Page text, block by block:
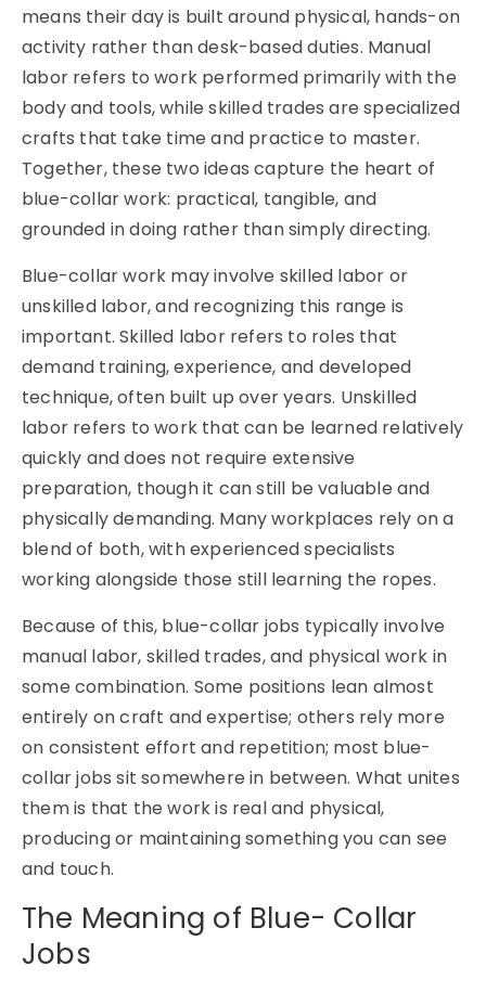
means their day is built around physical, hands-on
activity rather than desk-based duties. Manual
labor refers to work performed primarily with the
body and tools, while skilled trades are specialized
crafts that take time and practice to master.
Together, these two ideas capture the heart of
blue-collar work: practical, tangible, and
grounded in doing rather than simply directing.
Blue-collar work may involve skilled labor or
unskilled labor, and recognizing this range is
important. Skilled labor refers to roles that
demand training, experience, and developed
technique, often built up over years. Unskilled
labor refers to work that can be learned relatively
quickly and does not require extensive
preparation, though it can still be valuable and
physically demanding. Many workplaces rely on a
blend of both, with experienced specialists
working alongside those still learning the ropes.
Because of this, blue-collar jobs typically involve
manual labor, skilled trades, and physical work in
some combination. Some positions lean almost
entirely on craft and expertise; others rely more
on consistent effort and repetition; most blue-
collar jobs sit somewhere in between. What unites
them is that the work is real and physical,
producing or maintaining something you can see
and touch.
The Meaning of Blue- Collar
Jobs